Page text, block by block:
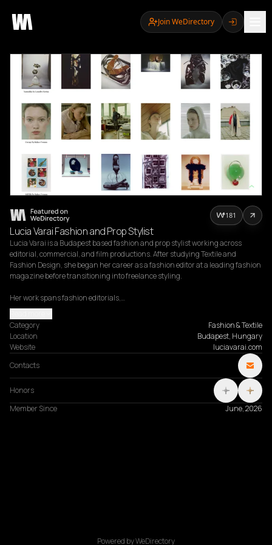
Join WeDirectory
Lucia Varai Fashion and Prop Stylist
Lucia Varai is a Budapest based fashion and prop stylist working across
editorial, commercial, and film productions. After studying Textile and
Fashion Design, she began her career as a fashion editor at a leading fashion
magazine before transitioning into freelance styling.
Her work spans fashion editorials,…
Category
Fashion & Textile
Location
Budapest, Hungary
Website
luciavarai.com
Contacts
Honors
Member Since
June, 2026
181
Powered by WeDirectory